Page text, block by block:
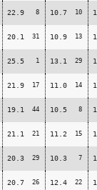
22.9 8 10.7 10
20.1 31 10.9 13
25.5 1 13.1 29
21.9 17 11.0 14
19.1 44 10.5 8
21.1 21 11.2 15
20.3 29 10.3 7
20.7 26 12.4 22